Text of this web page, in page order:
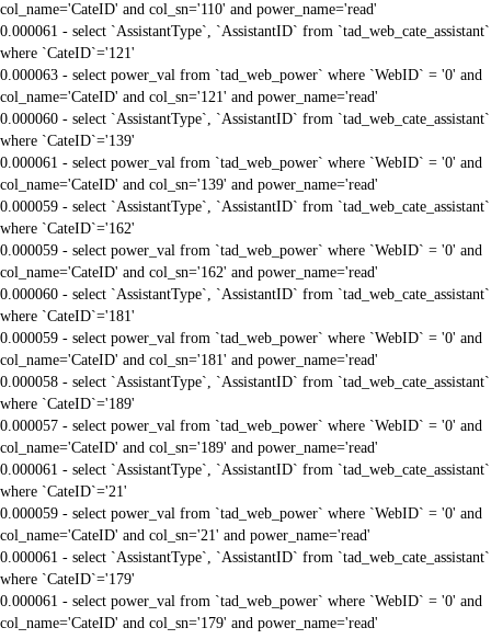
col_name='CateID' and col_sn='110' and power_name='read'
0.000061 - select `AssistantType`, `AssistantID` from `tad_web_cate_assistant`
where `CateID`='121'
0.000063 - select power_val from `tad_web_power` where `WebID` = '0' and
col_name='CateID' and col_sn='121' and power_name='read'
0.000060 - select `AssistantType`, `AssistantID` from `tad_web_cate_assistant`
where `CateID`='139'
0.000061 - select power_val from `tad_web_power` where `WebID` = '0' and
col_name='CateID' and col_sn='139' and power_name='read'
0.000059 - select `AssistantType`, `AssistantID` from `tad_web_cate_assistant`
where `CateID`='162'
0.000059 - select power_val from `tad_web_power` where `WebID` = '0' and
col_name='CateID' and col_sn='162' and power_name='read'
0.000060 - select `AssistantType`, `AssistantID` from `tad_web_cate_assistant`
where `CateID`='181'
0.000059 - select power_val from `tad_web_power` where `WebID` = '0' and
col_name='CateID' and col_sn='181' and power_name='read'
0.000058 - select `AssistantType`, `AssistantID` from `tad_web_cate_assistant`
where `CateID`='189'
0.000057 - select power_val from `tad_web_power` where `WebID` = '0' and
col_name='CateID' and col_sn='189' and power_name='read'
0.000061 - select `AssistantType`, `AssistantID` from `tad_web_cate_assistant`
where `CateID`='21'
0.000059 - select power_val from `tad_web_power` where `WebID` = '0' and
col_name='CateID' and col_sn='21' and power_name='read'
0.000061 - select `AssistantType`, `AssistantID` from `tad_web_cate_assistant`
where `CateID`='179'
0.000061 - select power_val from `tad_web_power` where `WebID` = '0' and
col_name='CateID' and col_sn='179' and power_name='read'